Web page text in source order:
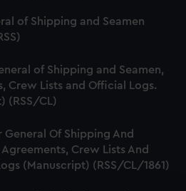
of Shipping and Seamen
of Shipping and Seamen,
Crew Lists and Official Logs.
(RSS/CL)
General Of Shipping And
Agreements, Crew Lists And
(Manuscript) (RSS/CL/1861)